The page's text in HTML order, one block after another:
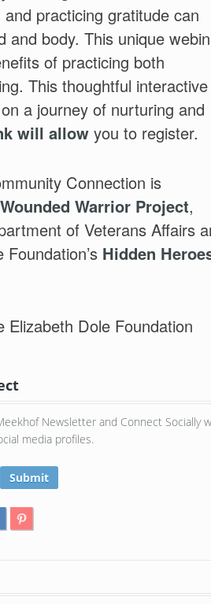
practicing gratitude can
and body. This unique
of practicing both
This thoughtful interactive
a journey of nurturing and
will allow you to register.
Connection is
Wounded Warrior Project,
of Veterans Affairs
Hidden
Elizabeth Dole Foundation
Newsletter and Connect Socially
media profiles.